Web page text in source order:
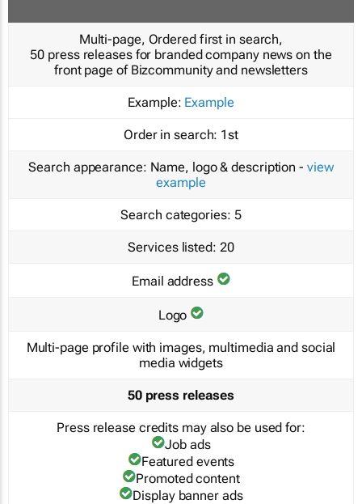
Multi-page, Ordered first in search,
50 press releases for branded company news on the
front page of Bizcommunity and newsletters
Example: Example
Order in search: 1st
Search appearance: Name, logo & description - view
example
Search categories: 5
Services listed: 20
Email address
Logo
Multi-page profile with images, multimedia and social
media widgets
50 press releases
Press release credits may also be used for:
Job ads
Featured events
Promoted content
Display banner ads